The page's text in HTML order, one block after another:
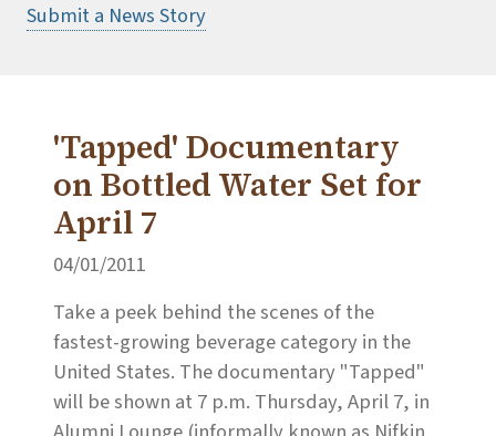
Submit a News Story
'Tapped' Documentary
on Bottled Water Set for
April 7
04/01/2011
Take a peek behind the scenes of the
fastest-growing beverage category in the
United States. The documentary "Tapped"
will be shown at 7 p.m. Thursday, April 7, in